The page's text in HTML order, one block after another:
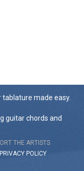
made easy.
guitar chords and
THE ARTISTS
PRIVACY POLICY